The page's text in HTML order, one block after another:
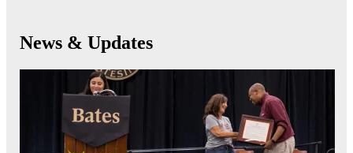
News & Updates